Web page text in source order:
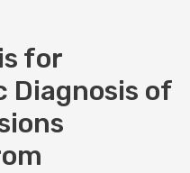
for
Diagnosis of